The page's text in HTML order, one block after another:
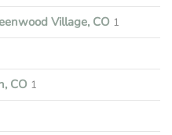
Village, CO 1
CO 1